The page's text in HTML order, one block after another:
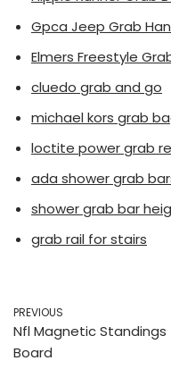
Gpca Jeep Grab
Elmers Freestyle
cluedo grab and go
michael kors grab
loctite power grab
ada shower grab
shower grab bar
grab rail for stairs
PREVIOUS
Nfl Magnetic Standings
Board